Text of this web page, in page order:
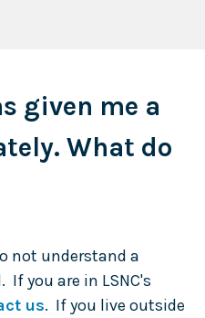
given me a
What do
not understand a
you are in LSNC's
us. If you live outside